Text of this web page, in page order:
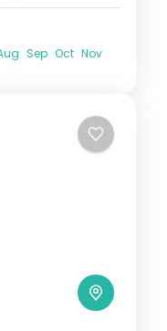
Sep Oct Nov